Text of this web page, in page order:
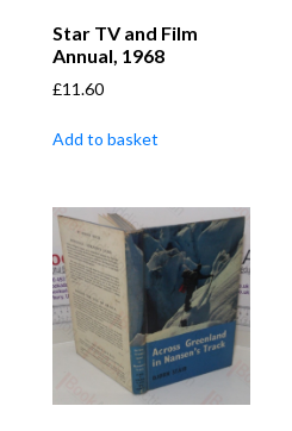
Star TV and Film
Annual, 1968
£11.60
Add to basket